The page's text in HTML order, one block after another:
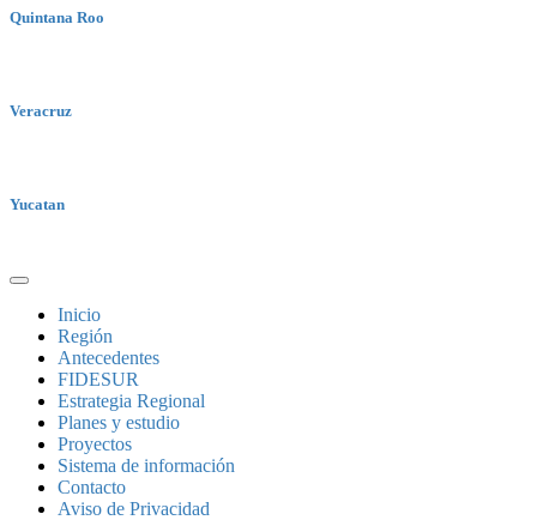
Quintana Roo
Veracruz
Yucatan
Inicio
Región
Antecedentes
FIDESUR
Estrategia Regional
Planes y estudio
Proyectos
Sistema de información
Contacto
Aviso de Privacidad